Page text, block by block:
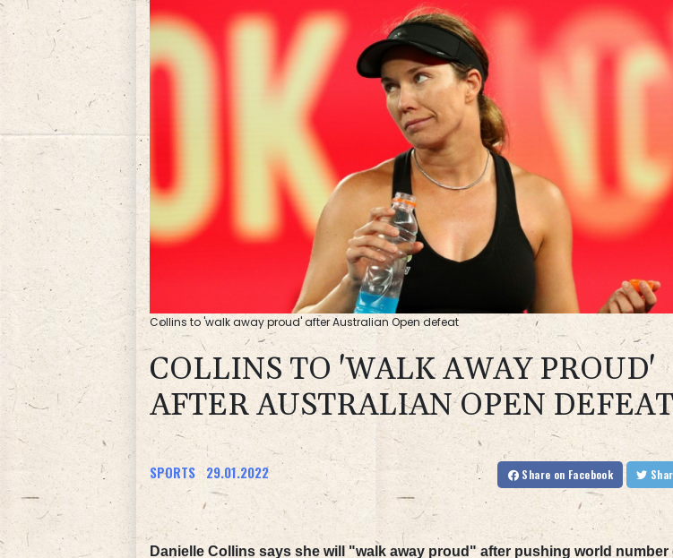
Collins to 'walk away proud' after Australian Open defeat
COLLINS TO 'WALK AWAY PROUD'
AFTER AUSTRALIAN OPEN DEFEAT
SPORTS 29.01.2022 Share on Facebook
Danielle Collins says she will "walk away proud" after pushing world number